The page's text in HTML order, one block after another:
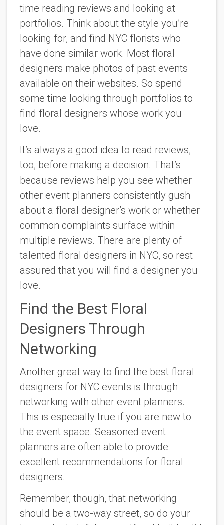
time reading reviews and looking at
portfolios. Think about the style you’re
looking for, and find NYC florists who
have done similar work. Most floral
designers make photos of past events
available on their websites. So spend
some time looking through portfolios to
find floral designers whose work you
love.
It’s always a good idea to read reviews,
too, before making a decision. That’s
because reviews help you see whether
other event planners consistently gush
about a floral designer’s work or whether
common complaints surface within
multiple reviews. There are plenty of
talented floral designers in NYC, so rest
assured that you will find a designer you
love.
Find the Best Floral
Designers Through
Networking
Another great way to find the best floral
designers for NYC events is through
networking with other event planners.
This is especially true if you are new to
the event space. Seasoned event
planners are often able to provide
excellent recommendations for floral
designers.
Remember, though, that networking
should be a two-way street, so do your